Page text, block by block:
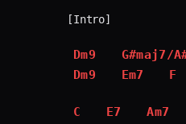
[Intro]
Dm9
G#maj7/
Dm9
Em7 F
C E7
Am7